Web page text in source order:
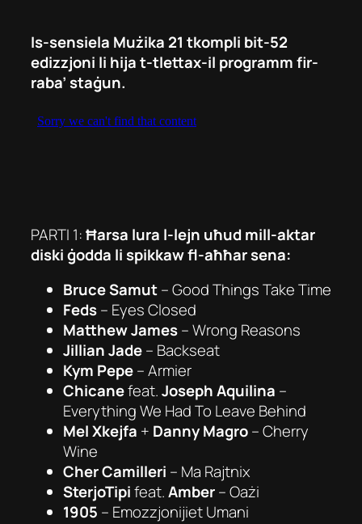
Is-sensiela Mużika 21 tkompli bit-52
edizzjoni li hija t-tlettax-il programm fir-
raba’ staġun.
PARTI 1:Ħarsa lura l-lejn uħud mill-aktar
diski ġodda li spikkaw fl-aħħar sena:
Bruce Samut–Good Things Take Time
Feds– Eyes Closed
Matthew James– Wrong Reasons
Jillian Jade– Backseat
Kym Pepe–Armier
Chicanefeat.Joseph Aquilina –
Everything We Had To Leave Behind
Mel Xkejfa + Danny Magro– Cherry
Wine
Cher Camilleri – Ma Rajtnix
SterjoTipifeat.Amber–Oażi
1905 – Emozzjonijiet Umani